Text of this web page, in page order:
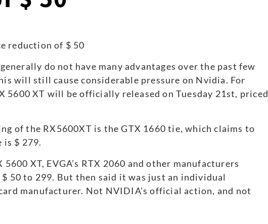
do not have many advantages over the past few
will still cause considerable pressure on Nvidia. For
5600 XT will be officially released on Tuesday 21st, priced
of the RX5600XT is the GTX 1660 tie, which claims to
is $ 279.
XT, EVGA’s RTX 2060 and other manufacturers
50 to 299. But then said it was just an individual
manufacturer. Not NVIDIA’s official action, and not